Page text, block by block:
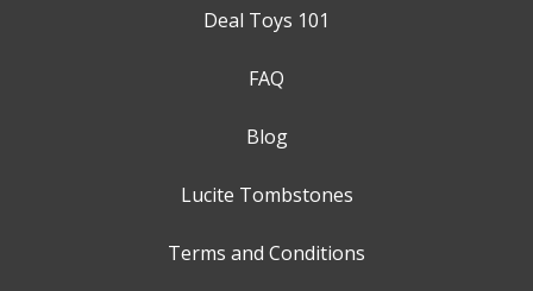
Deal Toys 101
FAQ
Blog
Lucite Tombstones
Terms and Conditions